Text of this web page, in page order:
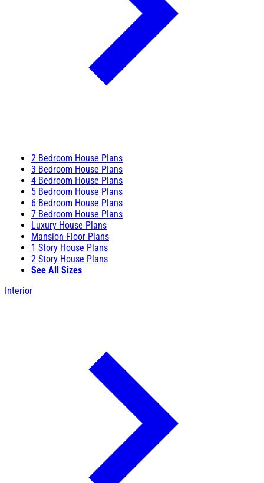
2 Bedroom House Plans
3 Bedroom House Plans
4 Bedroom House Plans
5 Bedroom House Plans
6 Bedroom House Plans
7 Bedroom House Plans
Luxury House Plans
Mansion Floor Plans
1 Story House Plans
2 Story House Plans
See All Sizes
Interior